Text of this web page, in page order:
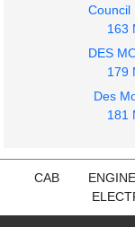
M2 106
$600.00
Council
163
DES
179
Des
181
CAB ENGINE